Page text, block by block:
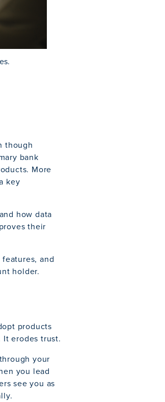
though
bank
More
key
how data
their
and
holder.
products
It erodes trust.
your
you lead
see you as